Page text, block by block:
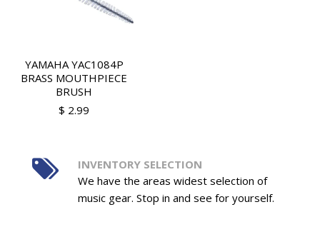
YAMAHA YAC1084P
BRASS MOUTHPIECE
BRUSH
$ 2.99
INVENTORY SELECTION
We have the areas widest selection of
music gear. Stop in and see for yourself.